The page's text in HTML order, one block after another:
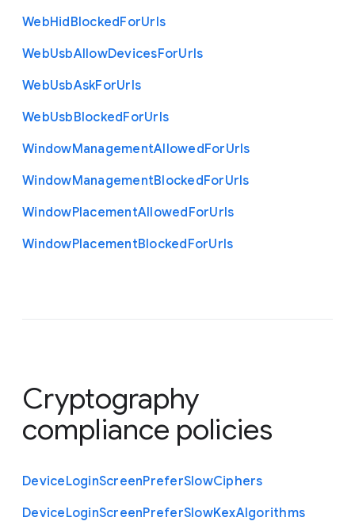
WebHidBlockedForUrls
WebUsbAllowDevicesForUrls
WebUsbAskForUrls
WebUsbBlockedForUrls
WindowManagementAllowedForUrls
WindowManagementBlockedForUrls
WindowPlacementAllowedForUrls
WindowPlacementBlockedForUrls
Cryptography
compliance policies
DeviceLoginScreenPreferSlowCiphers
DeviceLoginScreenPreferSlowKexAlgorithms